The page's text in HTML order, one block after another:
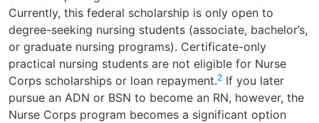
Currently, this federal scholarship is only open to
degree-seeking nursing students (associate, bachelor’s,
or graduate nursing programs). Certificate-only
practical nursing students are not eligible for Nurse
Corps scholarships or loan repayment.2 If you later
pursue an ADN or BSN to become an RN, however, the
Nurse Corps program becomes a significant option